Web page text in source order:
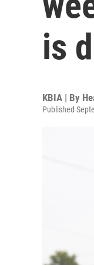
is
KBIA | By
Published